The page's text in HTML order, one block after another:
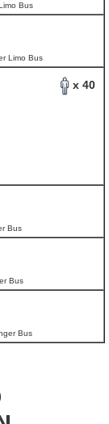
Bus
Limo Bus
x 40
Bus
Bus
Bus